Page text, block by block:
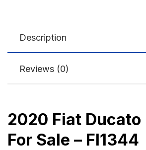
Description
Reviews (0)
2020 Fiat Ducato
For Sale – FI1344